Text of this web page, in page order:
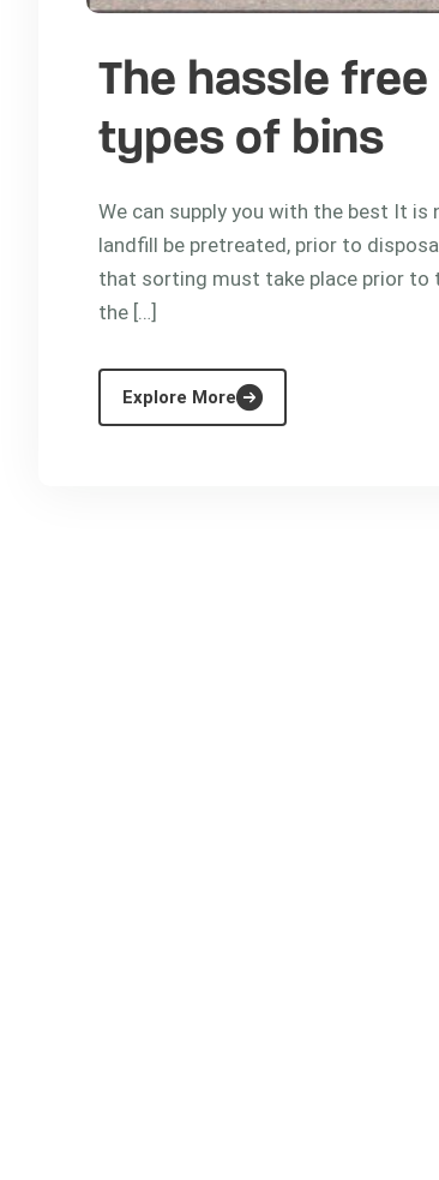
The hassle
types of bins
We can supply you with the best It
landfill be pretreated, prior to
that sorting must take place prior to
the […]
Explore More